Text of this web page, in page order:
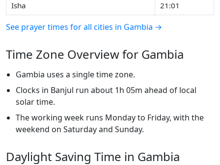
Isha
21:01
See prayer times for all cities in Gambia →
Time Zone Overview for Gambia
Gambia uses a single time zone.
Clocks in Banjul run about 1h 05m ahead of local
solar time.
The working week runs Monday to Friday, with the
weekend on Saturday and Sunday.
Daylight Saving Time in Gambia